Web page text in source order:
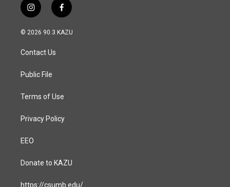
i
n
s
a
g
a
f
a
c
© 2026 90.3 KAZU
Contact Us
Public File
Terms of Use
Privacy Policy
EEO
Donate to KAZU
https://csumb.edu/